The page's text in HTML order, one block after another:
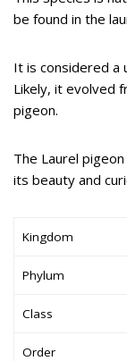
be found in the
It is considered a
Likely, it evolved
pigeon.
The Laurel
its beauty and
Kingdom
Phylum
Class
Order